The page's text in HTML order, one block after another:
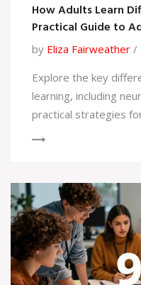
How Adults Learn
Practical Guide to
by Eliza Fairweather
Explore the key
learning, including
practical strategies